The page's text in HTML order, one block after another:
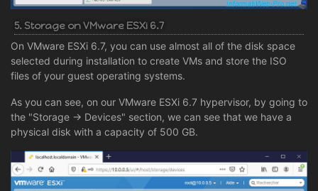
5. Storage on VMware ESXi 6.7
On VMware ESXi 6.7, you can use almost all of the disk space
selected during installation to create VMs and store the ISO
files of your guest operating systems.
As you can see, on our VMware ESXi 6.7 hypervisor, by going to
the "Storage -> Devices" section, we can see that we have a
physical disk with a capacity of 500 GB.